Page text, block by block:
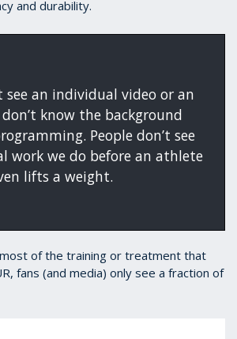
and durability.
see an individual video or an
know the background
People don’t see
work we do before an athlete
lifts a weight.
of the training or treatment that
fans (and media) only see a fraction of